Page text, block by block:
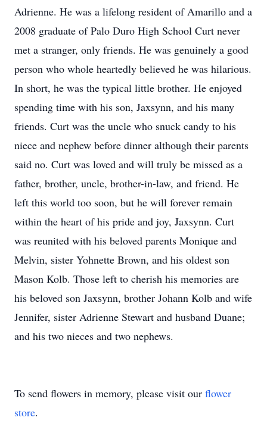
Adrienne. He was a lifelong resident of Amarillo and a
2008 graduate of Palo Duro High School Curt never
met a stranger, only friends. He was genuinely a good
person who whole heartedly believed he was hilarious.
In short, he was the typical little brother. He enjoyed
spending time with his son, Jaxsynn, and his many
friends. Curt was the uncle who snuck candy to his
niece and nephew before dinner although their parents
said no. Curt was loved and will truly be missed as a
father, brother, uncle, brother-in-law, and friend. He
left this world too soon, but he will forever remain
within the heart of his pride and joy, Jaxsynn. Curt
was reunited with his beloved parents Monique and
Melvin, sister Yohnette Brown, and his oldest son
Mason Kolb. Those left to cherish his memories are
his beloved son Jaxsynn, brother Johann Kolb and wife
Jennifer, sister Adrienne Stewart and husband Duane;
and his two nieces and two nephews.
To send flowers in memory, please visit our flower
store.